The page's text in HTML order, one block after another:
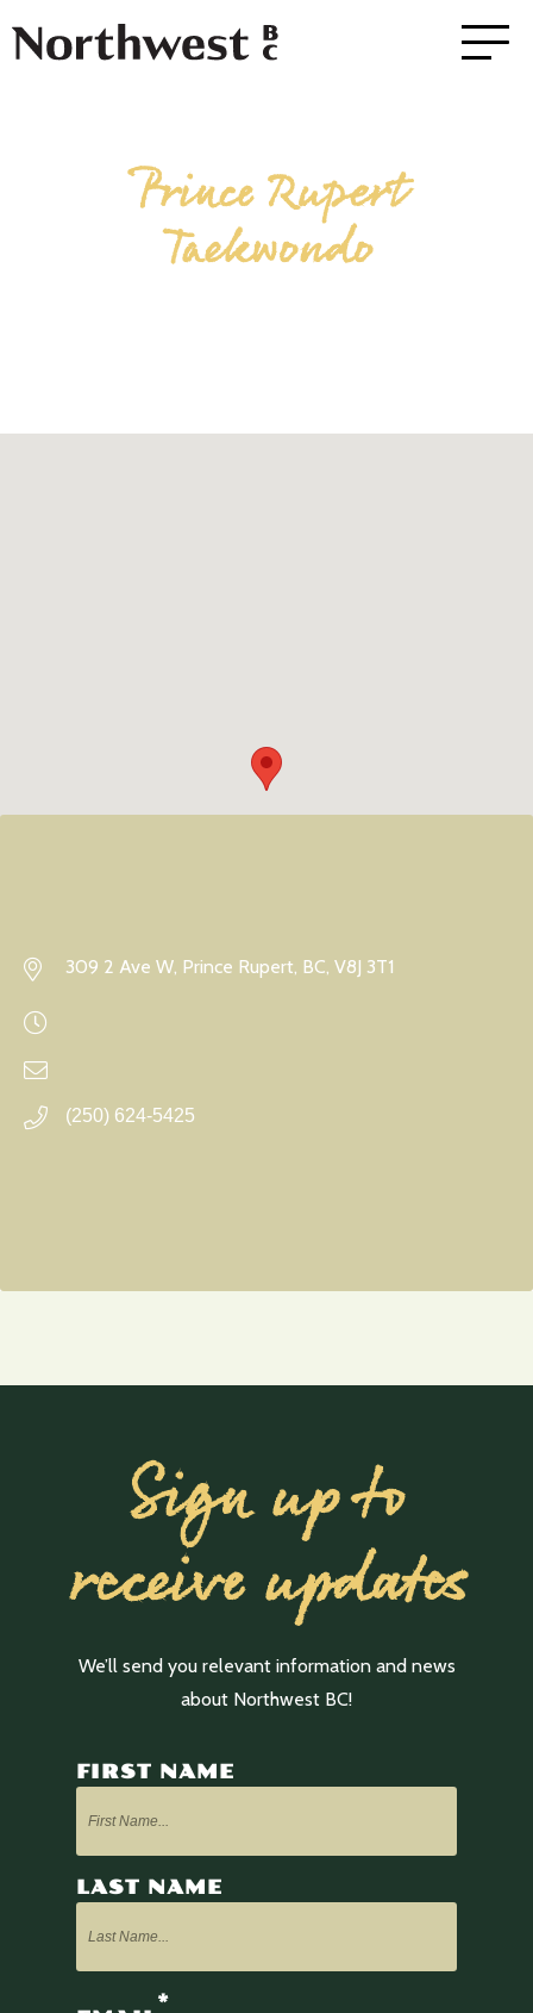
Prince Rupert
Taekwondo
309 2 Ave W, Prince Rupert, BC, V8J 3T1
(250) 624-5425
Sign up to
receive updates
We’ll send you relevant information and news
about Northwest BC!
FIRST NAME
LAST NAME
*